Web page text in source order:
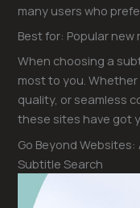
many users who
Best for: Popular new
When choosing a
most to you.
quality, or seamless
these sites have got
Go Beyond
Subtitle Search